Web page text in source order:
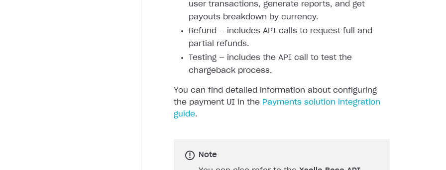
user transactions, generate reports, and get
payouts breakdown by currency.
Refund — includes API calls to request full and
partial refunds.
Testing — includes the API call to test the
chargeback process.
You can find detailed information about configuring
the payment UI in the Payments solution integration
guide.
Note